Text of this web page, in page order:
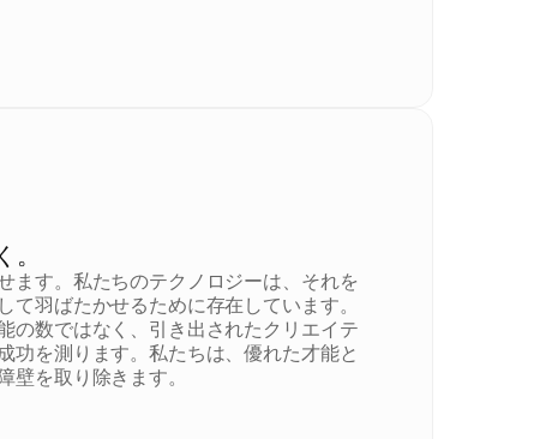
ます。私たちのテクノロジーは、それを
て羽ばたかせるために存在しています。
の数ではなく、引き出されたクリエイテ
功を測ります。私たちは、優れた才能と
壁を取り除きます。